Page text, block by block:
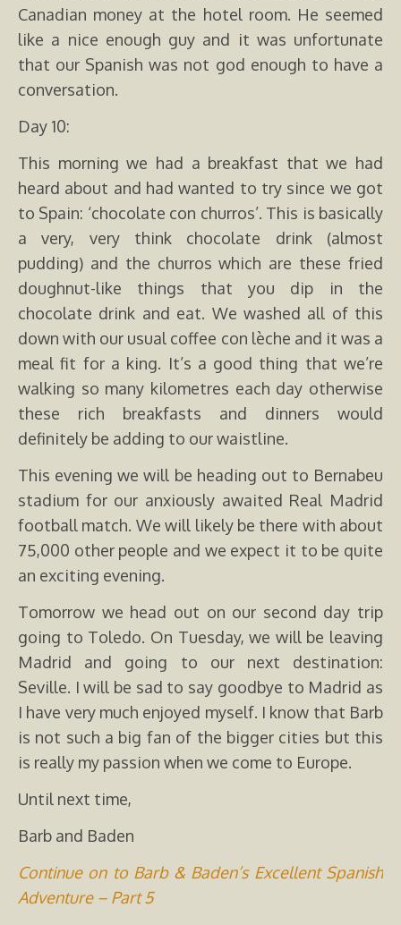
Canadian money at the hotel room. He seemed
like a nice enough guy and it was unfortunate
that our Spanish was not god enough to have a
conversation.
Day 10:
This morning we had a breakfast that we had
heard about and had wanted to try since we got
to Spain: ‘chocolate con churros’. This is basically
a very, very think chocolate drink (almost
pudding) and the churros which are these fried
doughnut-like things that you dip in the
chocolate drink and eat. We washed all of this
down with our usual coffee con lèche and it was a
meal fit for a king. It’s a good thing that we’re
walking so many kilometres each day otherwise
these rich breakfasts and dinners would
definitely be adding to our waistline.
This evening we will be heading out to Bernabeu
stadium for our anxiously awaited Real Madrid
football match. We will likely be there with about
75,000 other people and we expect it to be quite
an exciting evening.
Tomorrow we head out on our second day trip
going to Toledo. On Tuesday, we will be leaving
Madrid and going to our next destination:
Seville. I will be sad to say goodbye to Madrid as
I have very much enjoyed myself. I know that Barb
is not such a big fan of the bigger cities but this
is really my passion when we come to Europe.
Until next time,
Barb and Baden
Continue on to Barb & Baden’s Excellent Spanish
Adventure – Part 5